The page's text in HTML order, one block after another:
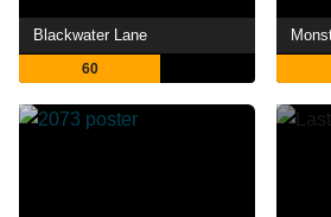
Blackwater Lane
60